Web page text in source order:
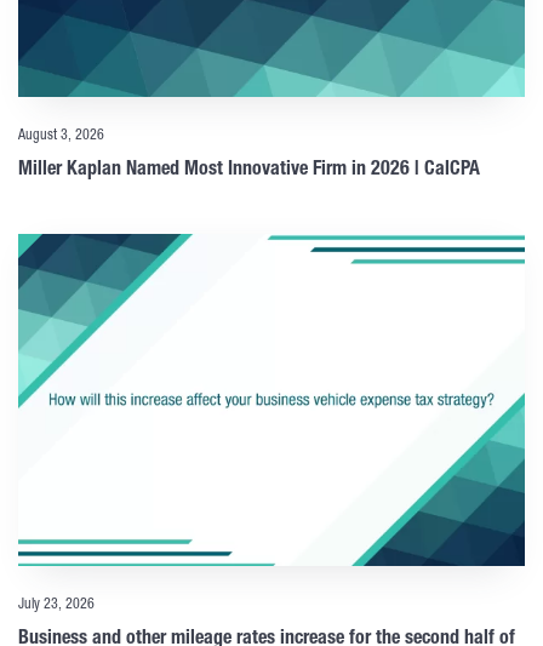
August 3, 2026
Miller Kaplan Named Most Innovative Firm in 2026 | CalCPA
July 23, 2026
Business and other mileage rates increase for the second half of